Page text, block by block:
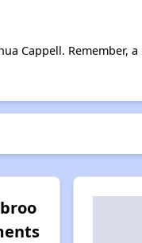
Cappell. Remember,